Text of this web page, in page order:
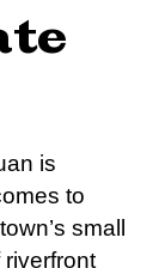
is
to
small